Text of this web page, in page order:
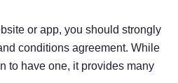
or app, you should strongly
conditions agreement. While
to have one, it provides many